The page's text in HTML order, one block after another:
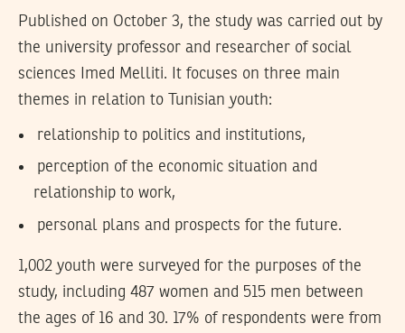
Published on October 3, the study was carried out by
the university professor and researcher of social
sciences Imed Melliti. It focuses on three main
themes in relation to Tunisian youth:
relationship to politics and institutions,
perception of the economic situation and
relationship to work,
personal plans and prospects for the future.
1,002 youth were surveyed for the purposes of the
study, including 487 women and 515 men between
the ages of 16 and 30. 17% of respondents were from